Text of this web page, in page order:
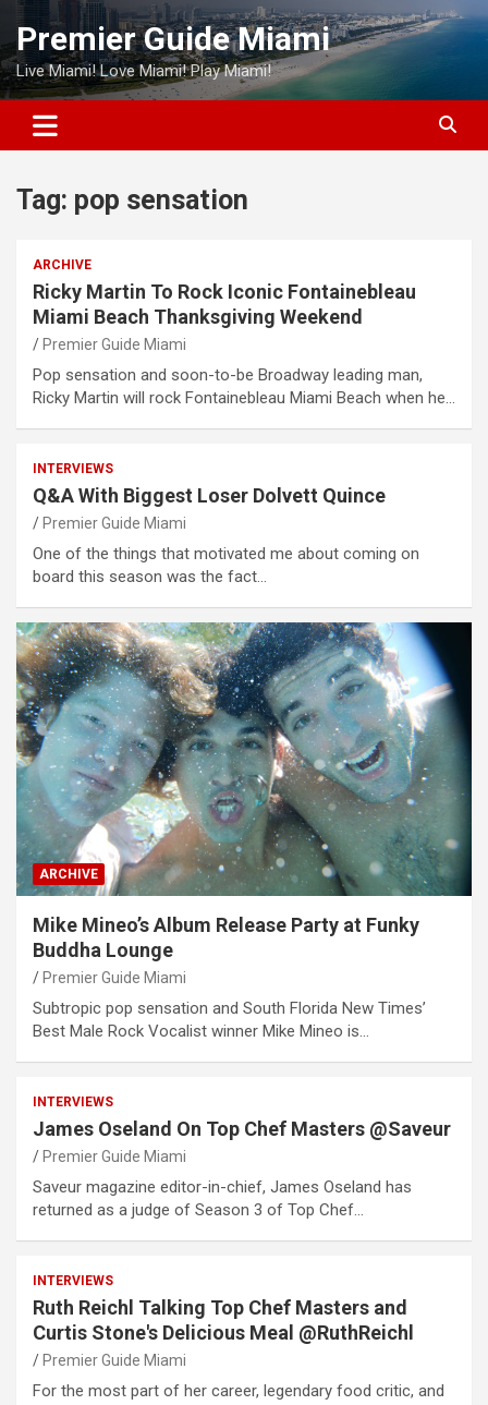
Skip
content
Premier Guide Miami
Live Miami! Love Miami! Play Miami!
Tag: pop sensation
ARCHIVE
Ricky Martin To Rock Iconic Fontainebleau
Miami Beach Thanksgiving Weekend
Premier Guide Miami
Pop sensation and soon-to-be Broadway leading man,
Ricky Martin will rock Fontainebleau Miami Beach when he…
INTERVIEWS
Q&A With Biggest Loser Dolvett Quince
Premier Guide Miami
One of the things that motivated me about coming on
board this season was the fact…
ARCHIVE
Mike Mineo’s Album Release Party at Funky
Buddha Lounge
Premier Guide Miami
Subtropic pop sensation and South Florida New Times’
Best Male Rock Vocalist winner Mike Mineo is…
INTERVIEWS
James Oseland On Top Chef Masters @Saveur
Premier Guide Miami
Saveur magazine editor-in-chief, James Oseland has
returned as a judge of Season 3 of Top Chef…
INTERVIEWS
Ruth Reichl Talking Top Chef Masters and
Curtis Stone's Delicious Meal @RuthReichl
Premier Guide Miami
For the most part of her career, legendary food critic, and